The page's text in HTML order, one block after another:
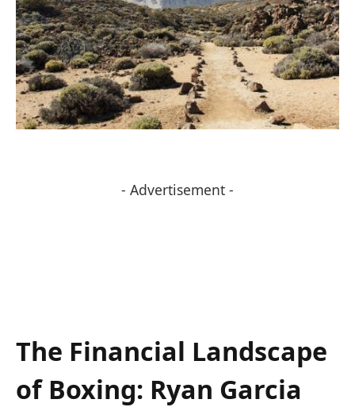
- Advertisement -
The Financial Landscape
of Boxing: Ryan Garcia